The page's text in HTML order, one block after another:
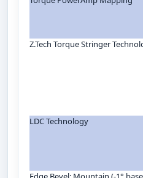
Z.Tech Torque Stringer
LDC Technology